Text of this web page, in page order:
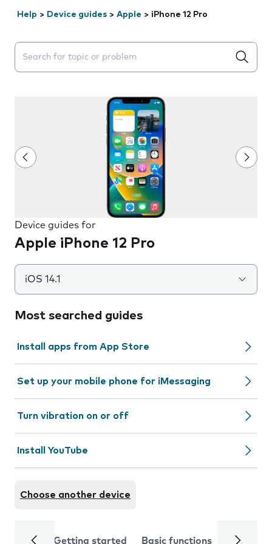
Help > Device guides > Apple > iPhone 12 Pro
Search suggestions will appear below the field as you
Device guides for
Apple iPhone 12 Pro
iOS 14.1
Most searched guides
Install apps from App Store
Set up your mobile phone for iMessaging
Turn vibration on or off
Install YouTube
Choose another device
Getting started Basic functions Calls